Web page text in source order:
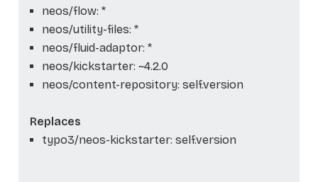
neos/flow: *
neos/utility-files: *
neos/fluid-adaptor: *
neos/kickstarter: ~4.2.0
neos/content-repository: self.version
Replaces
typo3/neos-kickstarter: self.version